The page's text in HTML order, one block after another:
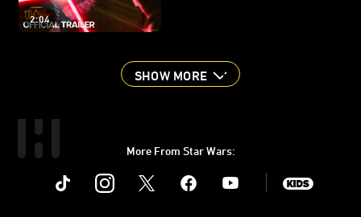
2:04
SHOW MORE
More From Star Wars:
Instagram Youtube